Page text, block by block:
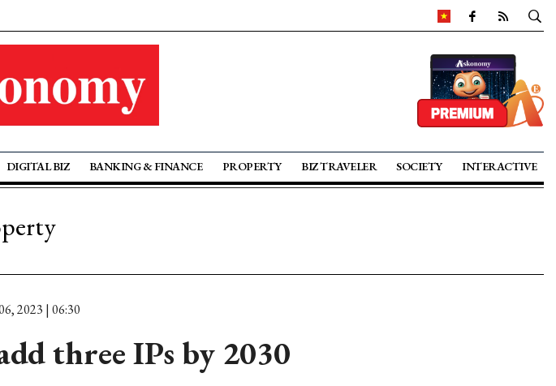
DIGITAL BIZ BANKING & FINANCE PROPERTY BIZ TRAVELER SOCIETY INTERACTIVE
2023 | 06:30
three IPs by 2030